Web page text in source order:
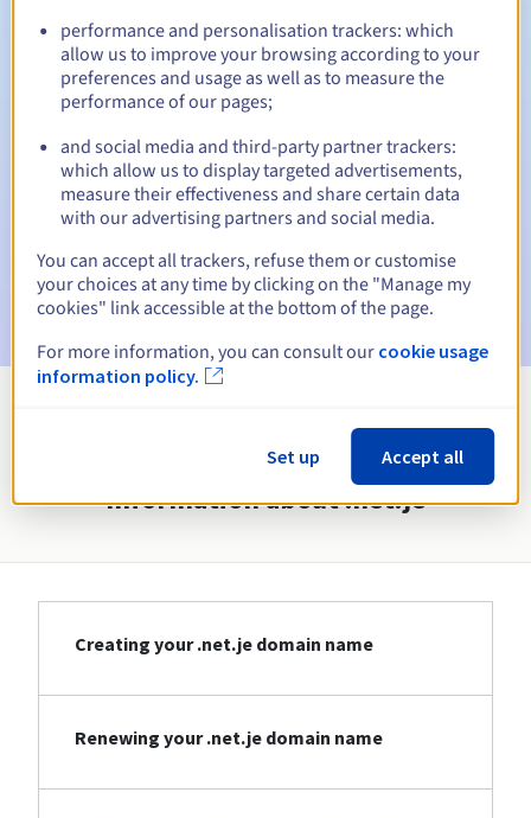
Automatic notifications:
60, 30, 15, 7 and 3 days before the expiry
date
Email on the expiry dateto notify you of the domain name
suspension
Email after the Redemption Grace Periodto notify you of
the domain name deletion
Information about .net.je
Creating your .net.je domain name
Renewing your .net.je domain name
performance and personalisation trackers: which
allow us to improve your browsing according to your
preferences and usage as well as to measure the
performance of our pages;
and social media and third-party partner trackers:
which allow us to display targeted advertisements,
measure their effectiveness and share certain data
with our advertising partners and social media.
You can accept all trackers, refuse them or customise
your choices at any time by clicking on the "Manage my
cookies" link accessible at the bottom of the page.
For more information, you can consult our cookie usage
information policy.
Set up Accept all